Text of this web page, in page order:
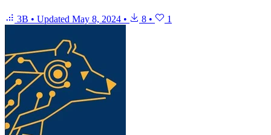
3B • Updated May 8, 2024 • 8 • 1